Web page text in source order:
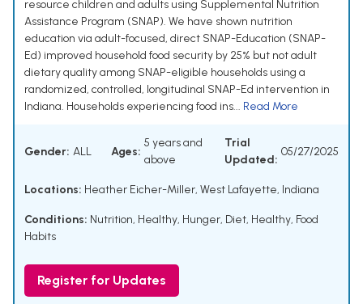
resource children and adults using Supplemental Nutrition
Assistance Program (SNAP). We have shown nutrition
education via adult-focused, direct SNAP-Education (SNAP-
Ed) improved household food security by 25% but not adult
dietary quality among SNAP-eligible households using a
randomized, controlled, longitudinal SNAP-Ed intervention in
Indiana. Households experiencing food ins... Read More
Gender: ALL Ages:
5 years and
above
Trial
Updated:
05/27/2025
Locations: Heather Eicher-Miller, West Lafayette, Indiana
Conditions: Nutrition, Healthy, Hunger, Diet, Healthy, Food
Habits
Register for Updates